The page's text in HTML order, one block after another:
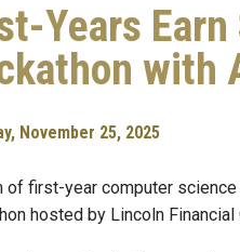
Years
with
November 25, 2025
of first-year computer
hosted by Lincoln